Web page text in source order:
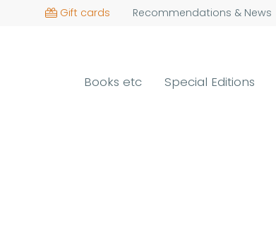
Gift cards Recommendations & News
Books etc Special Editions